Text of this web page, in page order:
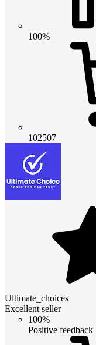
100%
102507
Ultimate_choices
Excellent seller
100%
Positive feedback